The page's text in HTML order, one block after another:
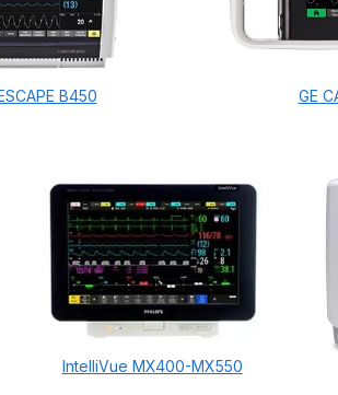
B450 GE
IntelliVue MX400-MX550